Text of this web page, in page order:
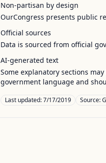
Non-partisan by design
OurCongress presents public
Official sources
Data is sourced from official
AI-generated text
Some explanatory sections
government language and
Last updated:7/17/2019 Source: